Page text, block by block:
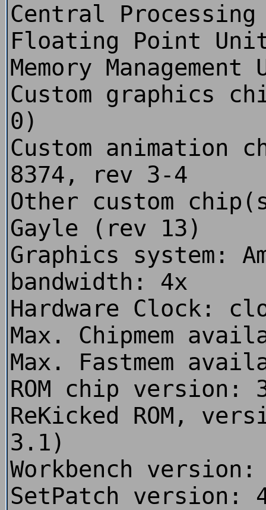
Central Processing
Floating Point
Memory
Custom graphics
0)
Custom animation
8374, rev 3-4
Other custom
Gayle (rev 13)
Graphics system:
bandwidth: 4x
Hardware Clock:
Max. Chipmem
Max. Fastmem
ROM chip
ReKicked ROM,
3.1)
Workbench
SetPatch version: